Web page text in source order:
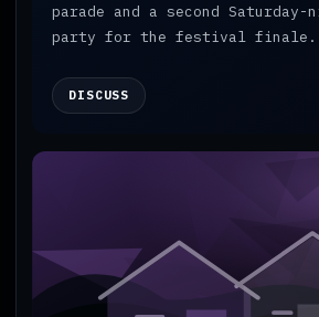
parade and a second
party for the festival finale.
DISCUSS